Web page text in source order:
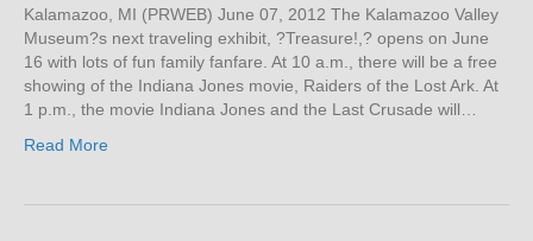
Kalamazoo, MI (PRWEB) June 07, 2012 The Kalamazoo Valley
Museum?s next traveling exhibit, ?Treasure!,? opens on June
16 with lots of fun family fanfare. At 10 a.m., there will be a free
showing of the Indiana Jones movie, Raiders of the Lost Ark. At
1 p.m., the movie Indiana Jones and the Last Crusade will…
Read More